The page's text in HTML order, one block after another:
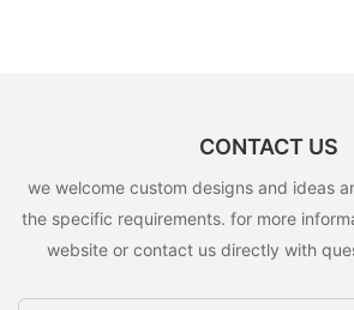
CONTACT US
we welcome custom designs and ideas
the specific requirements. for more
website or contact us directly with